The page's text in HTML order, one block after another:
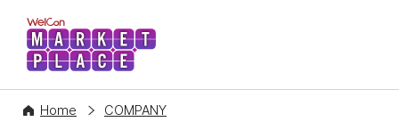
WelCon MARKETPLACE
Home COMPANY